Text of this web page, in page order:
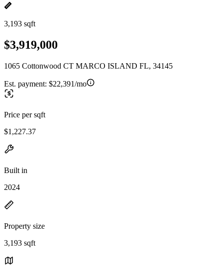
3,193 sqft
$3,919,000
1065 Cottonwood CT MARCO ISLAND FL, 34145
Est. payment: $22,391/mo
Price per sqft
$1,227.37
Built in
2024
Property size
3,193 sqft